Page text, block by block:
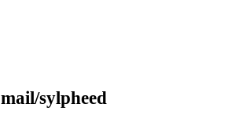
mail/sylpheed